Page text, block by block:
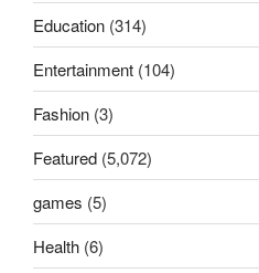
Education (314)
Entertainment (104)
Fashion (3)
Featured (5,072)
games (5)
Health (6)